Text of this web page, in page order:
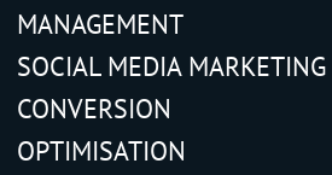
MANAGEMENT
SOCIAL MEDIA MARKETING
CONVERSION
OPTIMISATION